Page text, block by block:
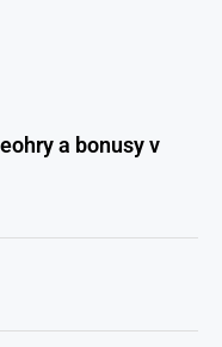
a bonusy v